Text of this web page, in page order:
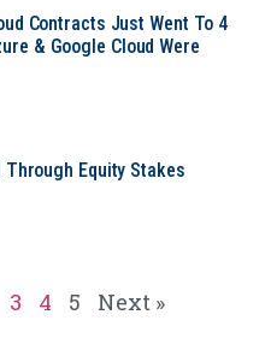
Contracts Just Went To 4
& Google Cloud Were
Through Equity Stakes
3 4 5 Next »